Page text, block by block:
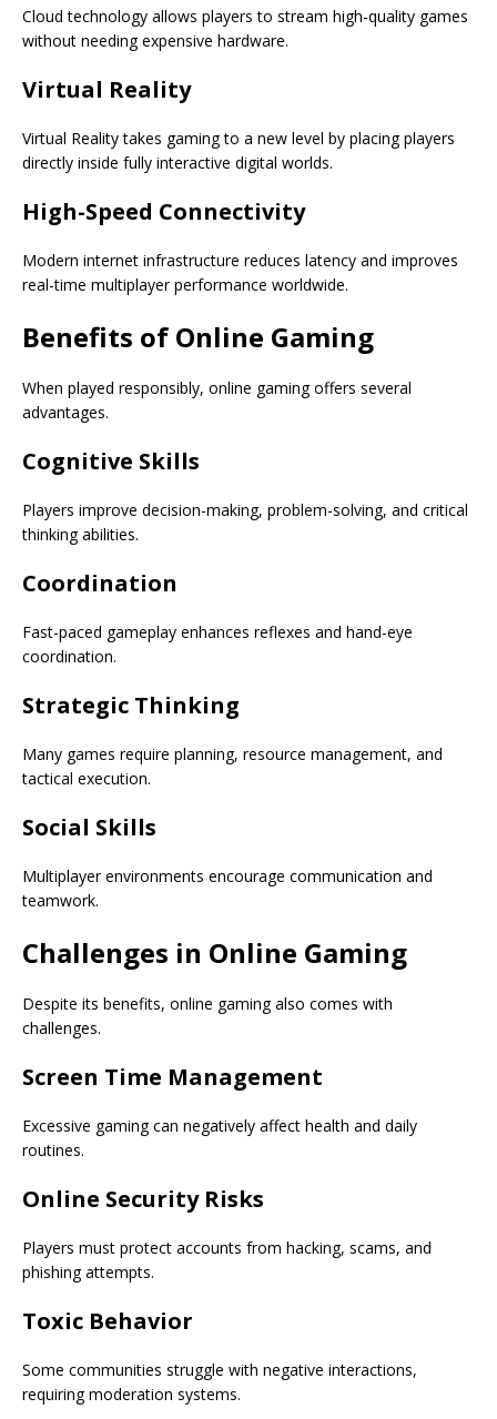
Cloud technology allows players to stream high-quality games
without needing expensive hardware.
Virtual Reality
Virtual Reality takes gaming to a new level by placing players
directly inside fully interactive digital worlds.
High-Speed Connectivity
Modern internet infrastructure reduces latency and improves
real-time multiplayer performance worldwide.
Benefits of Online Gaming
When played responsibly, online gaming offers several
advantages.
Cognitive Skills
Players improve decision-making, problem-solving, and critical
thinking abilities.
Coordination
Fast-paced gameplay enhances reflexes and hand-eye
coordination.
Strategic Thinking
Many games require planning, resource management, and
tactical execution.
Social Skills
Multiplayer environments encourage communication and
teamwork.
Challenges in Online Gaming
Despite its benefits, online gaming also comes with
challenges.
Screen Time Management
Excessive gaming can negatively affect health and daily
routines.
Online Security Risks
Players must protect accounts from hacking, scams, and
phishing attempts.
Toxic Behavior
Some communities struggle with negative interactions,
requiring moderation systems.